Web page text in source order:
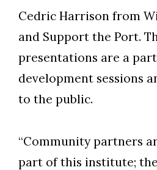
Cedric Harrison from
and Support the Port.
presentations are a
development sessions
to the public.
“Community partners
part of this institute;